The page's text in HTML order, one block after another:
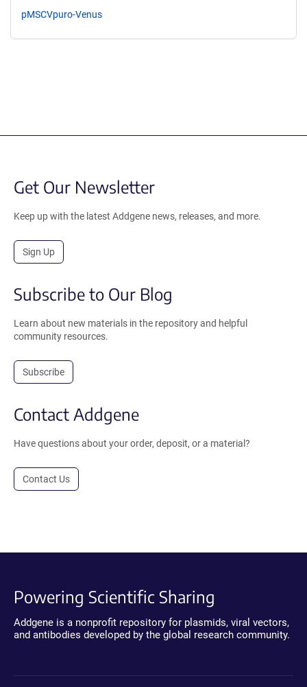
pMSCVpuro-Venus
Get Our Newsletter
Keep up with the latest Addgene news, releases, and more.
Sign Up
Subscribe to Our Blog
Learn about new materials in the repository and helpful
community resources.
Subscribe
Contact Addgene
Have questions about your order, deposit, or a material?
Contact Us
Powering Scientific Sharing
Addgene is a nonprofit repository for plasmids, viral vectors,
and antibodies developed by the global research community.